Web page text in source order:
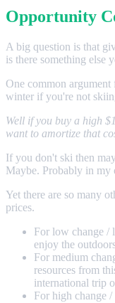
Opportunity
A big question is that
is there something else
One common
winter if you're not
Well if you buy a high
want to amortize that
If you don't ski then
Maybe. Probably in my
Yet there are so many
prices.
For low change /
enjoy the
For medium
resources from
international trip
For high change